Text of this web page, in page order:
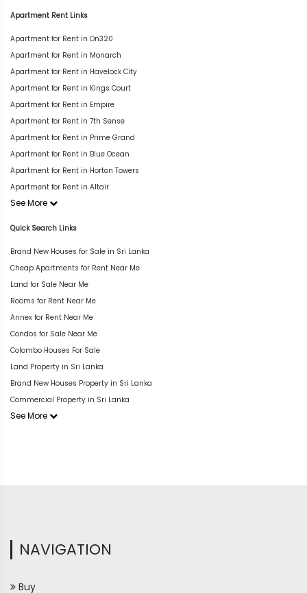
Apartment Rent Links
Apartment for Rent in On320
Apartment for Rent in Monarch
Apartment for Rent in Havelock City
Apartment for Rent in Kings Court
Apartment for Rent in Empire
Apartment for Rent in 7th Sense
Apartment for Rent in Prime Grand
Apartment for Rent in Blue Ocean
Apartment for Rent in Horton Towers
Apartment for Rent in Altair
See More
Quick Search Links
Brand New Houses for Sale in Sri Lanka
Cheap Apartments for Rent Near Me
Land for Sale Near Me
Rooms for Rent Near Me
Annex for Rent Near Me
Condos for Sale Near Me
Colombo Houses For Sale
Land Property in Sri Lanka
Brand New Houses Property in Sri Lanka
Commercial Property in Sri Lanka
See More
NAVIGATION
Buy